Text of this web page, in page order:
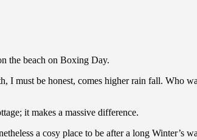
the beach on Boxing Day.
be honest, comes higher rain fall. Who
it makes a massive difference.
a cosy place to be after a long Winter’s